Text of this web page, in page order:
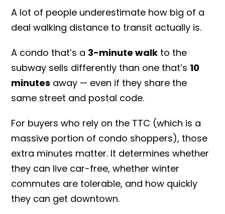
A lot of people underestimate how big of a
deal walking distance to transit actually is.
A condo that’s a 3-minute walk to the
subway sells differently than one that’s 10
minutes away — even if they share the
same street and postal code.
For buyers who rely on the TTC (which is a
massive portion of condo shoppers), those
extra minutes matter. It determines whether
they can live car-free, whether winter
commutes are tolerable, and how quickly
they can get downtown.